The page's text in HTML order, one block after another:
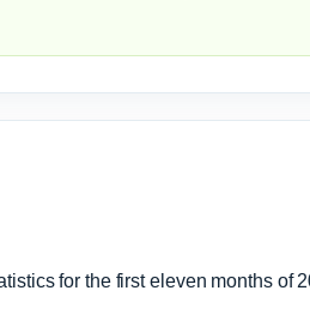
for the first eleven months of